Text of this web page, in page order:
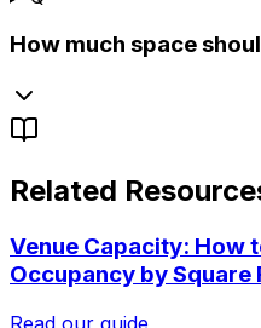
How much space
Related
Venue Capacity: How
Occupancy by
Read our guide